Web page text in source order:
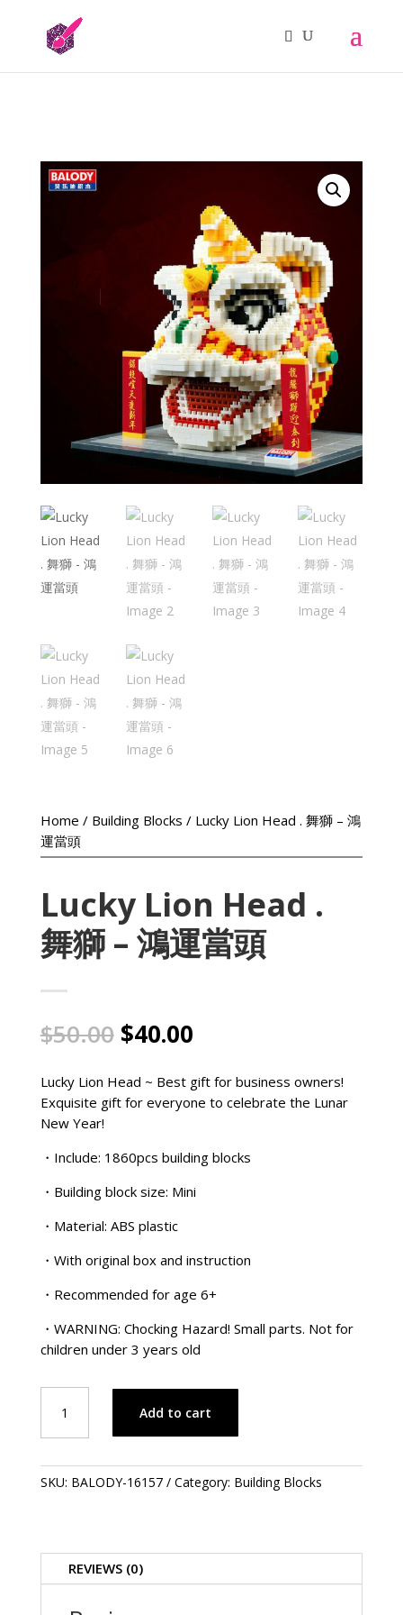
Home / Building Blocks / Lucky Lion Head . 舞獅 – 鴻
運當頭
Lucky Lion Head .
舞獅 – 鴻運當頭
$50.00 Original
price
was:
$50.00.
$40.00Current
is:
$40.00.
Lucky Lion Head ~ Best gift for business owners!
Exquisite gift for everyone to celebrate the Lunar
New Year!
・Include: 1860pcs building blocks
・Building block size: Mini
・Material: ABS plastic
・With original box and instruction
・Recommended for age 6+
・WARNING: Chocking Hazard! Small parts. Not for
children under 3 years old
Lion
Head
舞
當
Add to cart
SKU: BALODY-16157 Category: Building Blocks
REVIEWS (0)